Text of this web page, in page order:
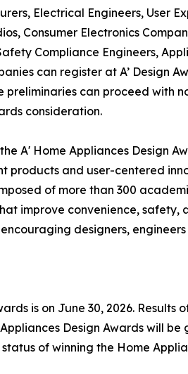
Electrical Engineers, User
Consumer Electronics
Compliance Engineers,
can register at A’ Design
can proceed with
consideration.
A' Home Appliances Design
and user-centered
of more than 300
improve convenience,
designers,
is on June 30, 2026.
Design Awards will
of winning the Home